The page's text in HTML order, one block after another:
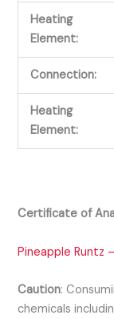
Heating
Element:
Connection:
Heating
Element:
Certificate of
Pineapple Runtz
Caution:
chemicals